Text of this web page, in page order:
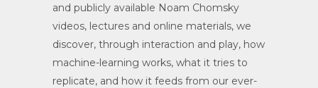
and publicly available Noam Chomsky
videos, lectures and online materials, we
discover, through interaction and play, how
machine-learning works, what it tries to
replicate, and how it feeds from our ever-